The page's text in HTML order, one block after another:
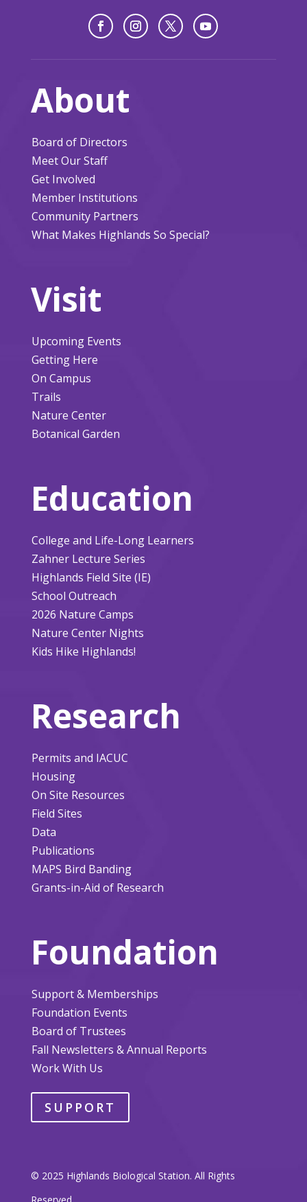
About
Board of Directors
Meet Our Staff
Get Involved
Member Institutions
Community Partners
What Makes Highlands So Special?
Visit
Upcoming Events
Getting Here
On Campus
Trails
Nature Center
Botanical Garden
Education
College and Life-Long Learners
Zahner Lecture Series
Highlands Field Site (IE)
School Outreach
2026 Nature Camps
Nature Center Nights
Kids Hike Highlands!
Research
Permits and IACUC
Housing
On Site Resources
Field Sites
Data
Publications
MAPS Bird Banding
Grants-in-Aid of Research
Foundation
Support & Memberships
Foundation Events
Board of Trustees
Fall Newsletters & Annual Reports
Work With Us
SUPPORT
© 2025 Highlands Biological Station. All Rights